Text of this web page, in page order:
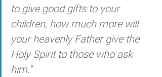
to give good gifts to your
children, how much more will
your heavenly Father give the
Holy Spirit to those who ask
him.”